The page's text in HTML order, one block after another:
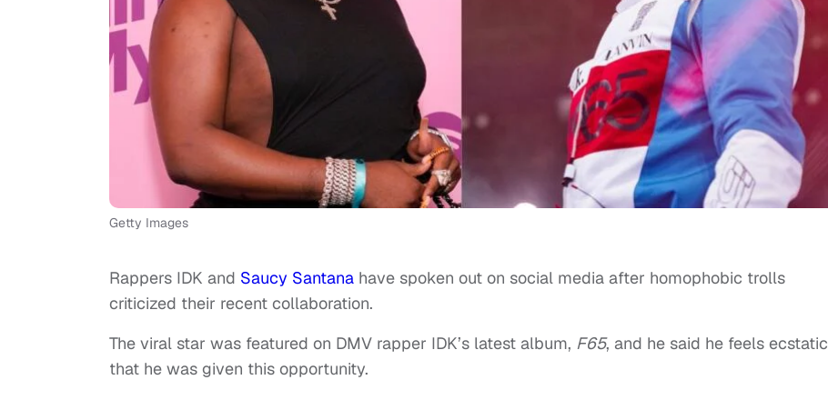
Getty Images
Rappers IDK and Saucy Santana have spoken out on social media after homophobic trolls
criticized their recent collaboration.
The viral star was featured on DMV rapper IDK’s latest album, F65, and he said he feels ecstatic
that he was given this opportunity.